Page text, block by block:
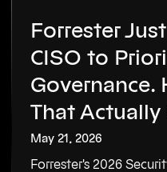
Forrester
CISO to
Governance.
That Actually
May 21, 2026
Forrester's 2026